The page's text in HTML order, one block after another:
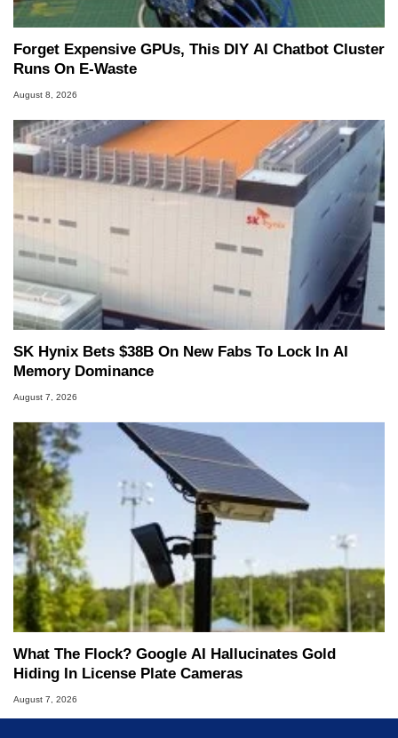
Forget Expensive GPUs, This DIY AI Chatbot Cluster
Runs On E-Waste
August 8, 2026
SK Hynix Bets $38B On New Fabs To Lock In AI
Memory Dominance
August 7, 2026
What The Flock? Google AI Hallucinates Gold
Hiding In License Plate Cameras
August 7, 2026